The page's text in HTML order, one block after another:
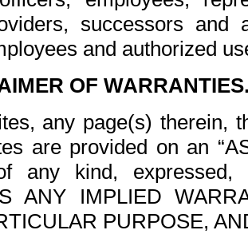
successors and
and authorized
OF
any page(s) therein,
are provided on an
any kind, expressed,
ANY IMPLIED
PURPOSE,